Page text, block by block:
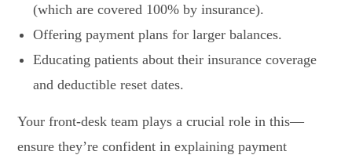
(which are covered 100% by insurance).
Offering payment plans for larger balances.
Educating patients about their insurance coverage
and deductible reset dates.
Your front-desk team plays a crucial role in this—
ensure they’re confident in explaining payment